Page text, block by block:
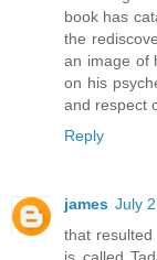
book has
the
an image of
on his
and respect
Reply
james July
that